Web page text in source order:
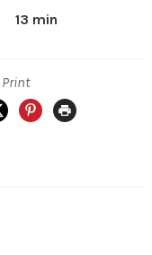
13 min
X Pinterest
Print